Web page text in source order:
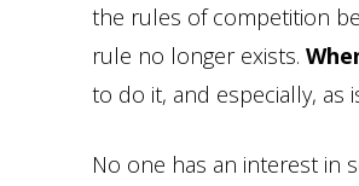
the rules of competition
rule no longer exists.
to do it, and especially,
No one has an interest in